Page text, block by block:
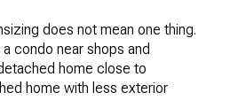
does not mean one thing.
condo near shops and
home close to
home with less exterior